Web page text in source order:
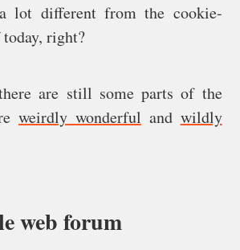
lot different from the cookie-
right?
are still some parts of the
weirdly wonderful and wildly
web forum